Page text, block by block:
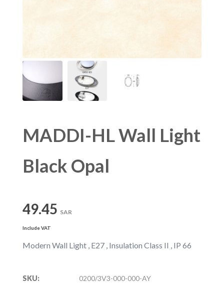
MADDI-HL Wall Light
Black Opal
49.45 SAR
Include VAT
Modern Wall Light , E27 , Insulation Class II , IP 66
SKU: 0200/3V3-000-000-AY